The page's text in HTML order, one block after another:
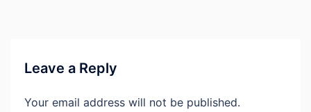
Leave a Reply
Your email address will not be published.